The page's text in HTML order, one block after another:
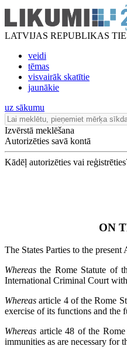
LATVIJAS REPUBLIKAS
veidi
tēmas
visvairāk skatītie
jaunākie
uz sākumu
Izvērstā meklēšana
Autorizēties savā kontā
Kādēļ autorizēties vai
ON
The States Parties to the present
Whereas the Rome Statute of
International Criminal Court
Whereas article 4 of the Rome
exercise of its functions and the
Whereas article 48 of the
immunities as are necessary for